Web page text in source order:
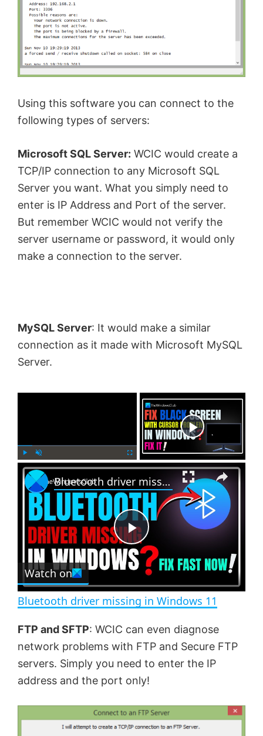
Using this software you can connect to the
following types of servers:
Microsoft SQL Server: WCIC would create a
TCP/IP connection to any Microsoft SQL
Server you want. What you simply need to
enter is IP Address and Port of the server.
But remember WCIC would not verify the
server username or password, it would only
make a connection to the server.
MySQL Server: It would make a similar
connection as it made with Microsoft MySQL
Server.
l n
m
u
t
u
l
r
n
×
P
a
y
V
i
Bluetooth driver missing in Windows 11
Watch on
Bluetooth driver missing in Windows 11
FTP and SFTP: WCIC can even diagnose
network problems with FTP and Secure FTP
servers. Simply you need to enter the IP
address and the port only!